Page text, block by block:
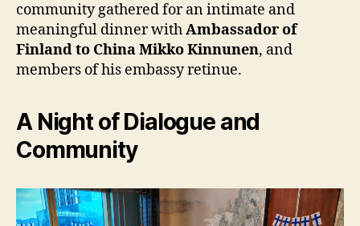
community gathered for an intimate and
meaningful dinner withAmbassador of
Finland to China Mikko Kinnunen, and
members of his embassy retinue.
A Night of Dialogue and
Community